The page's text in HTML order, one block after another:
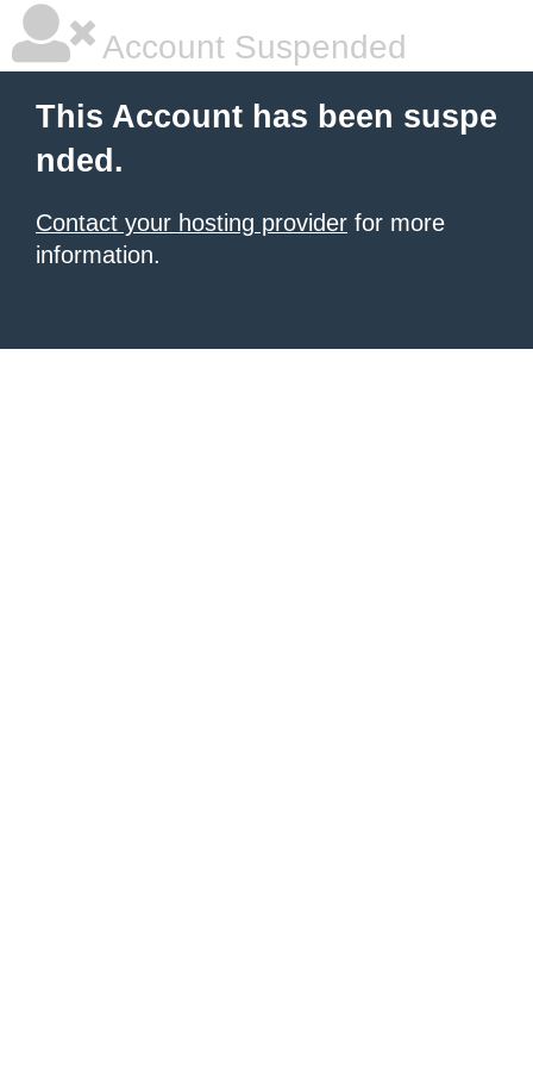
Account Suspended
This Account has been suspe
nded.
Contact your hosting provider for more
information.